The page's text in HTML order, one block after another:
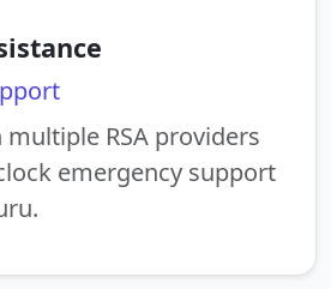
RSA providers
emergency support